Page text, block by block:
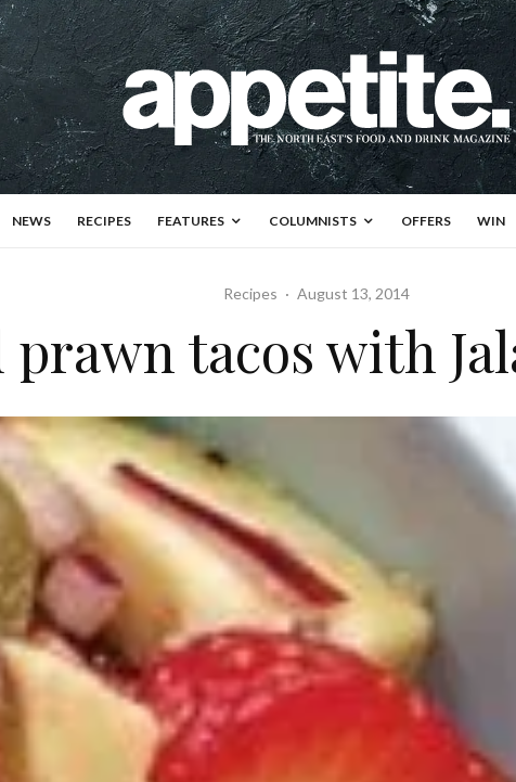
NEWS RECIPES FEATURES COLUMNISTS OFFERS WIN
Recipes · August 13, 2014
prawn tacos with